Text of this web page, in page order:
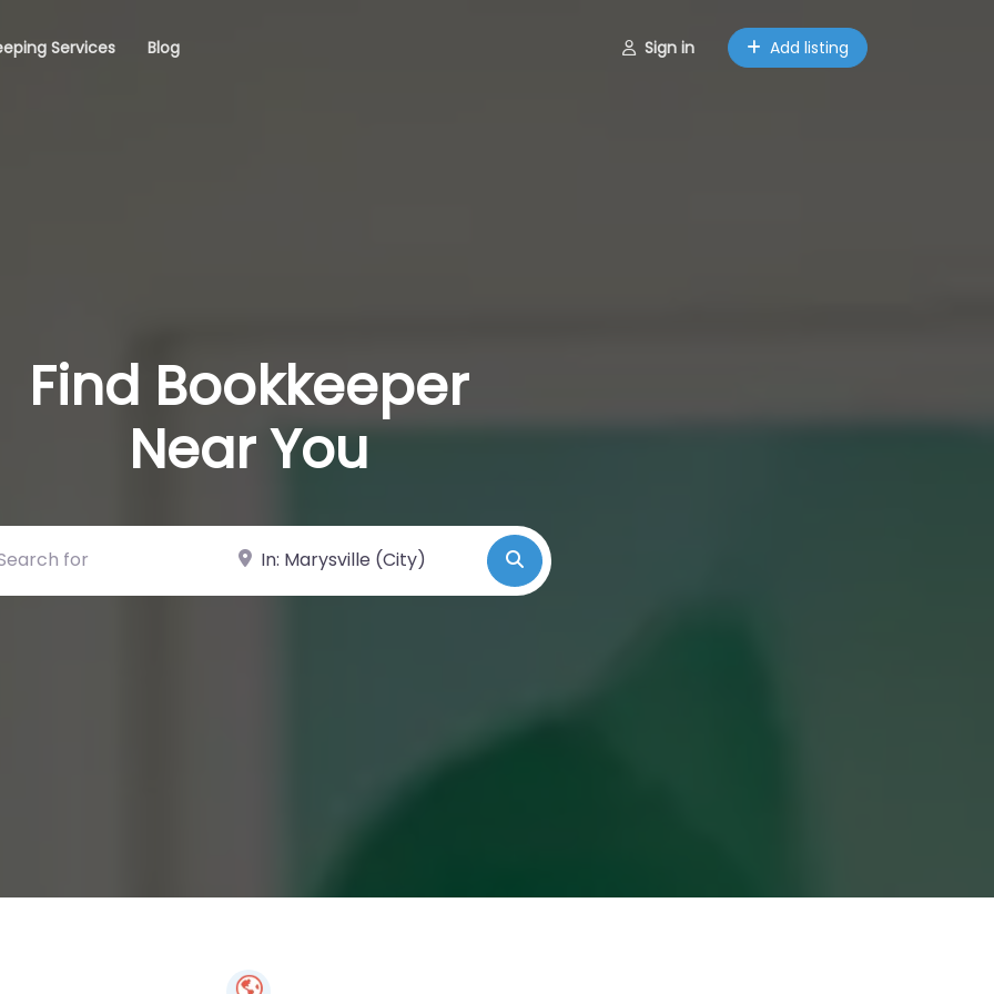
Services Blog Sign in Add listing
Find Bookkeeper
Near You
for Near Search